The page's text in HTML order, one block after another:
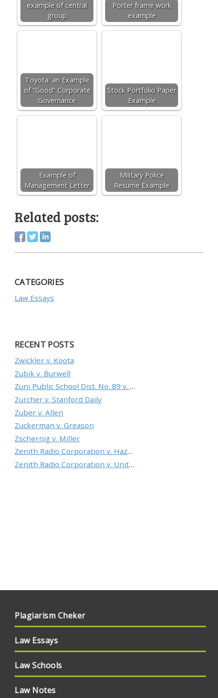
example of central
group
Porter frame work
example
Toyota: an Example
of “Good” Corporate
Governance
Stock Portfolio Paper
Example
Example of
Management Letter
Military Police
Resume Example
Related posts:
CATEGORIES
Law Essays
RECENT POSTS
Zwickler v. Koota
Zubik v. Burwell
Zuni Public School Dist. No. 89 v. Department of Education
Zurcher v. Stanford Daily
Zuber v. Allen
Zuckerman v. Greason
Zschernig v. Miller
Zenith Radio Corporation v. Hazeltine Research, Inc.
Zenith Radio Corporation v. United States
Plagiarism Cheker
Law Essays
Law Schools
Law Notes